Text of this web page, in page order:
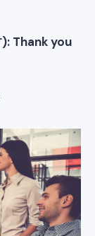
Thank you